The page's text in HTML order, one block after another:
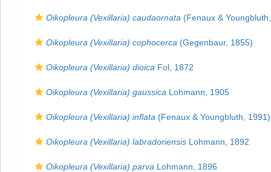
Oikopleura (Vexillaria) caudaornata (Fenaux &
Oikopleura (Vexillaria) cophocerca (Gegenbaur, 1855)
Oikopleura (Vexillaria) dioica Fol, 1872
Oikopleura (Vexillaria) gaussica Lohmann, 1905
Oikopleura (Vexillaria) inflata (Fenaux & Youngbluth, 1991)
Oikopleura (Vexillaria) labradoriensis Lohmann, 1892
Oikopleura (Vexillaria) parva Lohmann, 1896